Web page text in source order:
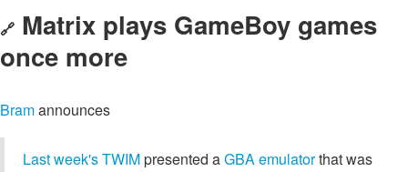
🔗 Matrix plays GameBoy games
once more
Bramannounces
Last week's TWIMpresented aGBA emulatorthat was